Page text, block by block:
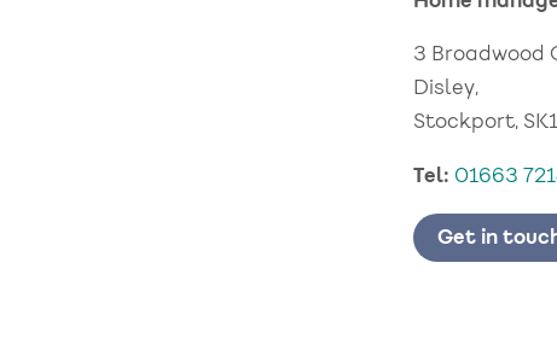
3 Broadwood
Disley,
Stockport,
Tel: 01663
Get in